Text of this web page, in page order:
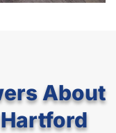
About